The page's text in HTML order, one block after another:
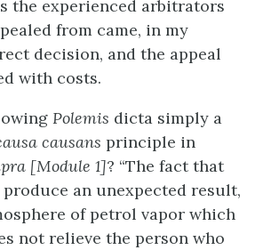
the experienced arbitrators
from came, in my
decision, and the appeal
with costs.
Polemis dicta simply a
causans principle in
a [Module 1]? “The fact that
an unexpected result,
of petrol vapor which
not relieve the person who